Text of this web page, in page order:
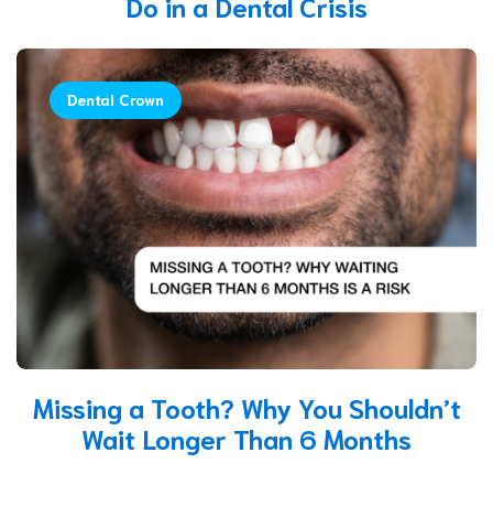
Dental Crown
Missing a Tooth? Why You Shouldn’t
Wait Longer Than 6 Months